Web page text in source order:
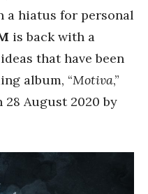
a hiatus for personal
is back with a
that have been
album, “Motiva,”
August 2020 by